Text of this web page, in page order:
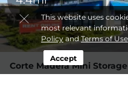
This website uses
most relevant
PolicyandTerms of Use
Accept
Corte Madera Mini Storage